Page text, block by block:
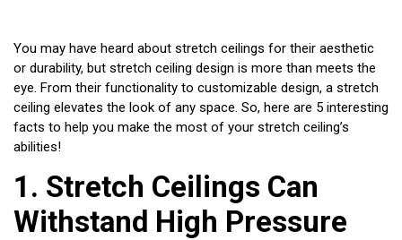
You may have heard about stretch ceilings for their aesthetic
or durability, but stretch ceiling design is more than meets the
eye. From their functionality to customizable design, a stretch
ceiling elevates the look of any space. So, here are 5 interesting
facts to help you make the most of your stretch ceiling’s
abilities!
1. Stretch Ceilings Can
Withstand High Pressure